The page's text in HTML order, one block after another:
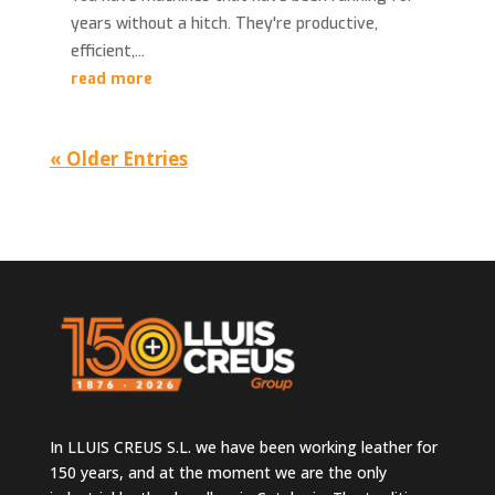
years without a hitch. They're productive,
efficient,...
read more
« Older Entries
In LLUIS CREUS S.L. we have been working leather for
150 years, and at the moment we are the only